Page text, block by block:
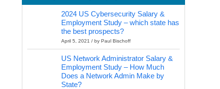
2024 US Cybersecurity Salary &
Employment Study – which state has
the best prospects?
April 5, 2021 / by Paul Bischoff
US Network Administrator Salary &
Employment Study – How Much
Does a Network Admin Make by
State?